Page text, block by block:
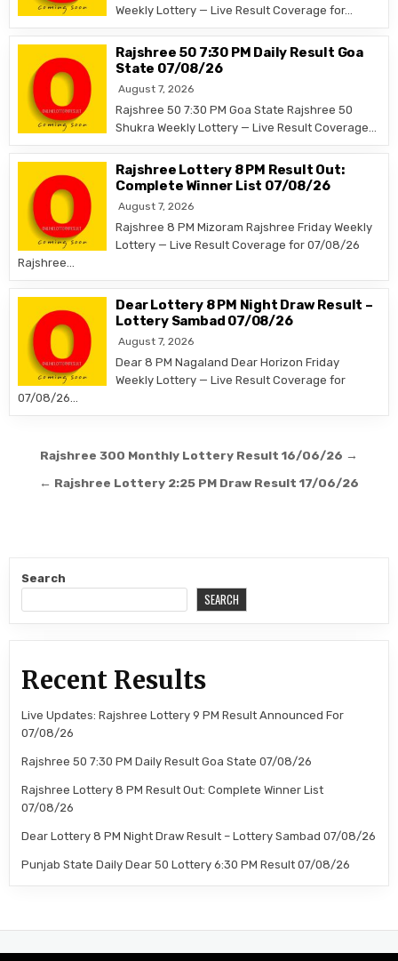
Weekly Lottery — Live Result Coverage for…
Rajshree 50 7:30 PM Daily Result Goa
State 07/08/26
August 7, 2026
Rajshree 50 7:30 PM Goa State Rajshree 50
Shukra Weekly Lottery — Live Result Coverage…
Rajshree Lottery 8 PM Result Out:
Complete Winner List 07/08/26
August 7, 2026
Rajshree 8 PM Mizoram Rajshree Friday Weekly
Lottery — Live Result Coverage for 07/08/26
Rajshree…
Dear Lottery 8 PM Night Draw Result –
Lottery Sambad 07/08/26
August 7, 2026
Dear 8 PM Nagaland Dear Horizon Friday
Weekly Lottery — Live Result Coverage for
07/08/26…
Post
navigation
Rajshree 300 Monthly Lottery Result 16/06/26 →
← Rajshree Lottery 2:25 PM Draw Result 17/06/26
Search
SEARCH
Recent Results
Live Updates: Rajshree Lottery 9 PM Result Announced For
07/08/26
Rajshree 50 7:30 PM Daily Result Goa State 07/08/26
Rajshree Lottery 8 PM Result Out: Complete Winner List
07/08/26
Dear Lottery 8 PM Night Draw Result – Lottery Sambad 07/08/26
Punjab State Daily Dear 50 Lottery 6:30 PM Result 07/08/26